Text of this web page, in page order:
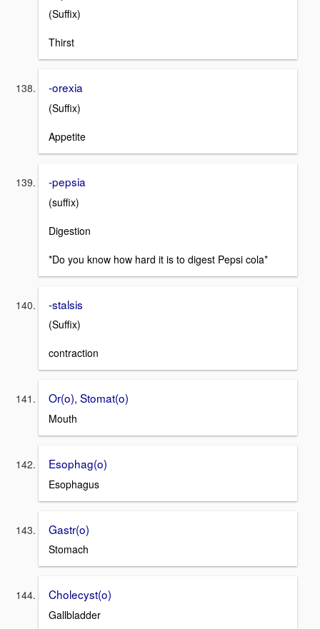
(Suffix)
Thirst
-orexia
(Suffix)
Appetite
-pepsia
(suffix)
Digestion
*Do you know how hard it is to digest Pepsi cola*
-stalsis
(Suffix)
contraction
Or(o), Stomat(o)
Mouth
Esophag(o)
Esophagus
Gastr(o)
Stomach
Cholecyst(o)
Gallbladder